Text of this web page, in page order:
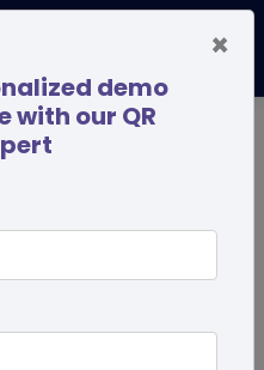
×
demo
with our QR